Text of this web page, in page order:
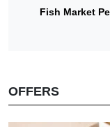
Fish Market
OFFERS